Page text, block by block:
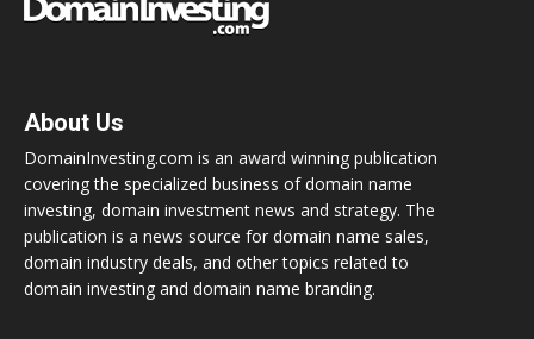
About Us
DomainInvesting.com is an award winning publication
covering the specialized business of domain name
investing, domain investment news and strategy. The
publication is a news source for domain name sales,
domain industry deals, and other topics related to
domain investing and domain name branding.